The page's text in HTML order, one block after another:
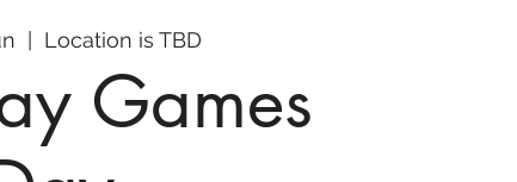
Location is TBD
Games